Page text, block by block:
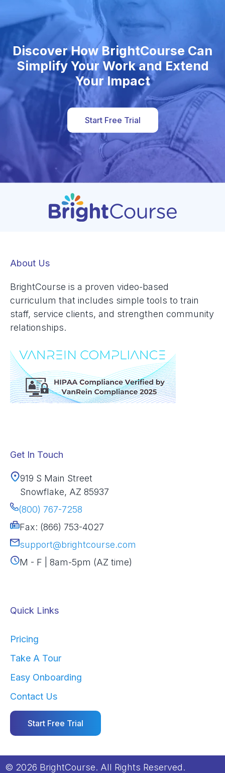
Discover How BrightCourse Can
Simplify Your Work and Extend
Your Impact
Start Free Trial
About Us
BrightCourse is a proven video-based
curriculum that includes simple tools to train
staff, service clients, and strengthen community
relationships.
Get In Touch
919 S Main Street
Snowflake, AZ 85937
(800) 767-7258
Fax: (866) 753-4027
support@brightcourse.com
M - F | 8am-5pm (AZ time)
Quick Links
Pricing
Take A Tour
Easy Onboarding
Contact Us
Start Free Trial
© 2026 BrightCourse. All Rights Reserved.